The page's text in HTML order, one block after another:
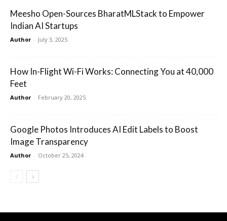
Meesho Open-Sources BharatMLStack to Empower
Indian AI Startups
Author - July 3, 2025
How In-Flight Wi-Fi Works: Connecting You at 40,000
Feet
Author - February 20, 2025
Google Photos Introduces AI Edit Labels to Boost
Image Transparency
Author - October 25, 2024